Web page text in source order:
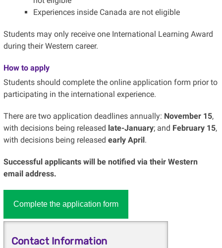
Experiences inside Canada are not eligible
Students may only receive one International Learning Award
during their Western career.
How to apply
Students should complete the online application form prior to
participating in the international experience.
There are two application deadlines annually: November 15,
with decisions being released late-January; and February 15,
with decisions being released early April .
Successful applicants will be notified via their Western
email address.
Complete the application form
Contact Information